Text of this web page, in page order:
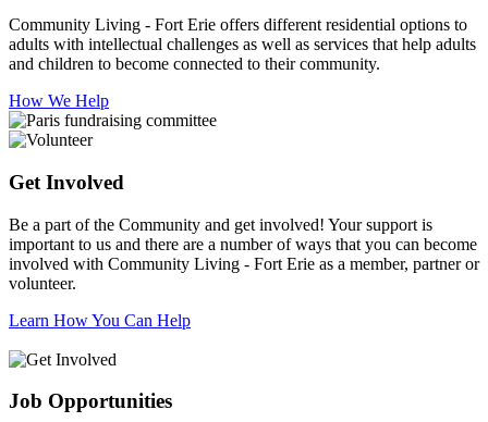
Community Living - Fort Erie offers different residential options to
adults with intellectual challenges as well as services that help adults
and children to become connected to their community.
How We Help
Get Involved
Be a part of the Community and get involved! Your support is
important to us and there are a number of ways that you can become
involved with Community Living - Fort Erie as a member, partner or
volunteer.
Learn How You Can Help
Job Opportunities